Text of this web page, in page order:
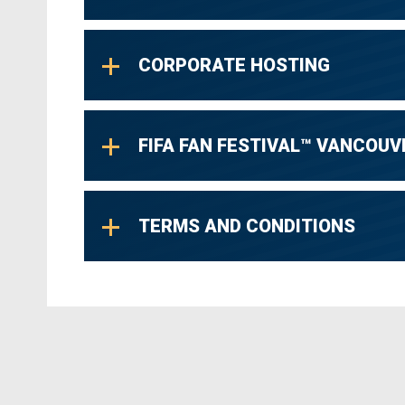
CORPORATE HOSTING
FIFA FAN FESTIVAL™
TERMS AND CONDITIONS